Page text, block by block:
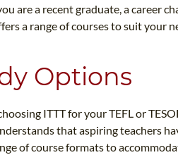
are a recent graduate, a career
a range of courses to suit your
Options
ITTT for your TEFL or
that aspiring teachers
of course formats to